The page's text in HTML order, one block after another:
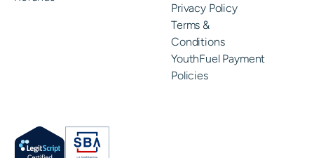
Privacy Policy
Terms &
Conditions
YouthFuel Payment
Policies